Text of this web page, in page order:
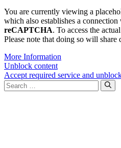
You are currently viewing a
which also establishes a connection
reCAPTCHA. To access the
Please note that doing so will
More Information
Unblock content
Accept required service and
Search
for: